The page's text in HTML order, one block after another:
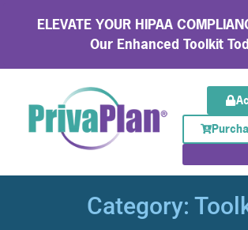
ELEVATE YOUR HIPAA
Our Enhanced Toolkit
Category: